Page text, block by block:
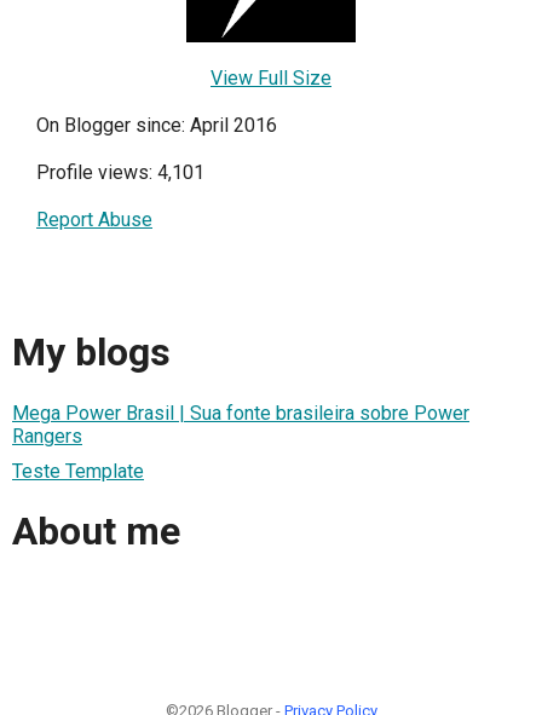
View Full Size
On Blogger since: April 2016
Profile views: 4,101
Report Abuse
My blogs
Mega Power Brasil | Sua fonte brasileira sobre Power
Rangers
Teste Template
About me
©2026 Blogger - Privacy Policy